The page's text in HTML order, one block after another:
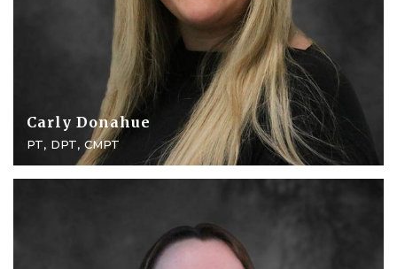
Carly Donahue
PT, DPT, CMPT